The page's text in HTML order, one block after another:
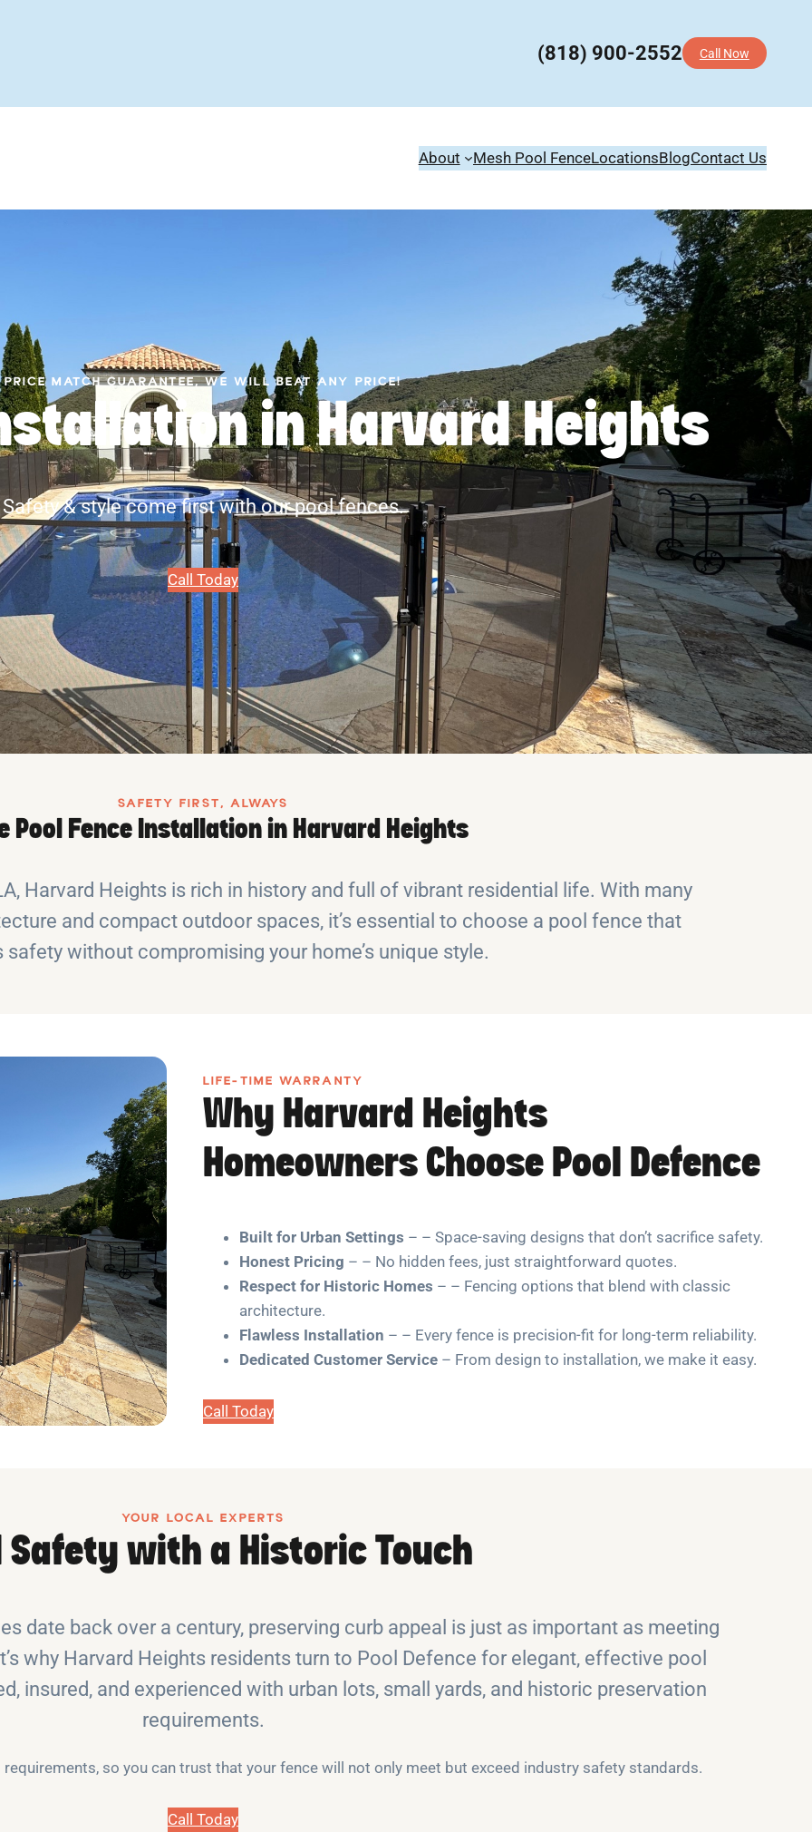
(818) 900-2552 Call Now
About Mesh Pool FenceLocationsBlogContact Us
PRICE MATCH GUARANTEE, WE WILL BEAT ANY PRICE!
in Harvard Heights
Safety & style come first with our pool fences.
Call Today
SAFETY FIRST, ALWAYS
Pool Fence Installation in Harvard Heights
Harvard Heights is rich in history and full of vibrant residential life. With many
and compact outdoor spaces, it’s essential to choose a pool fence that
safety without compromising your home’s unique style.
LIFE-TIME WARRANTY
Why Harvard Heights
Homeowners Choose Pool Defence
Built for Urban Settings – – Space-saving designs that don’t sacrifice safety.
Honest Pricing – – No hidden fees, just straightforward quotes.
Respect for Historic Homes – – Fencing options that blend with classic
architecture.
Flawless Installation – – Every fence is precision-fit for long-term reliability.
Dedicated Customer Service – From design to installation, we make it easy.
Call Today
YOUR LOCAL EXPERTS
Safety with a Historic Touch
date back over a century, preserving curb appeal is just as important as meeting
why Harvard Heights residents turn to Pool Defence for elegant, effective pool
insured, and experienced with urban lots, small yards, and historic preservation
requirements.
so you can trust that your fence will not only meet but exceed industry safety standards.
Call Today